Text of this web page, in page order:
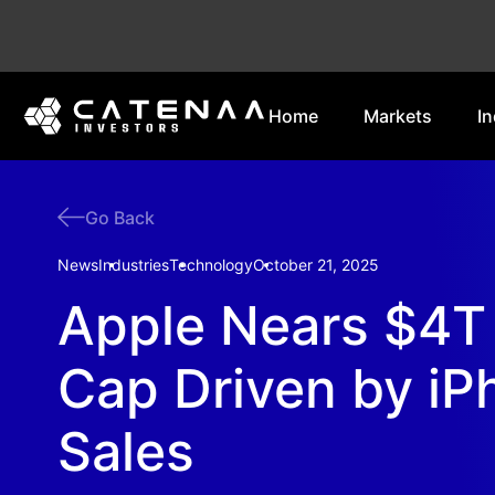
Home Markets
Go Back
NewsIndustriesTechnologyOctober 21, 2025
Apple Nears
Cap Driven by
Sales